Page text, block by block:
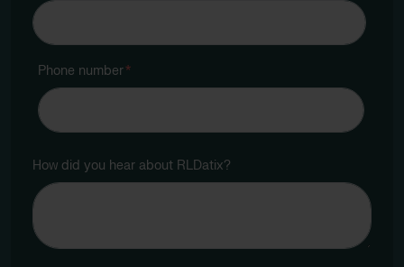
Phone number*
How did you hear about RLDatix?